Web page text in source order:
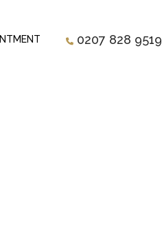
0207 828 9519